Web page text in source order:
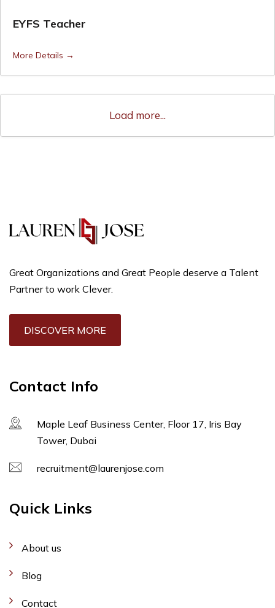
EYFS Teacher
More Details
Load more...
Great Organizations and Great People deserve a Talent
Partner to work Clever.
DISCOVER MORE
Contact Info
Maple Leaf Business Center, Floor 17, Iris Bay
Tower, Dubai
recruitment@laurenjose.com
Quick Links
About us
Blog
Contact